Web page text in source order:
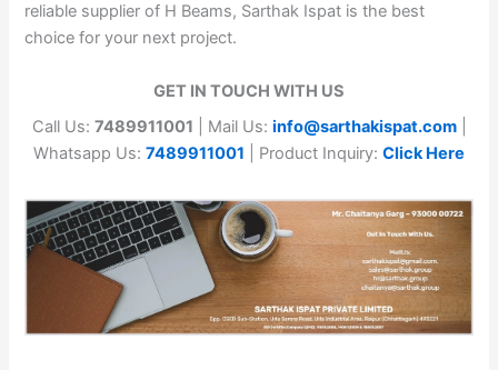
reliable supplier of H Beams, Sarthak Ispat is the best
choice for your next project.
GET IN TOUCH WITH US
Call Us: 7489911001 | Mail Us: info@sarthakispat.com
Whatsapp Us: 7489911001 | Product Inquiry: Click Here